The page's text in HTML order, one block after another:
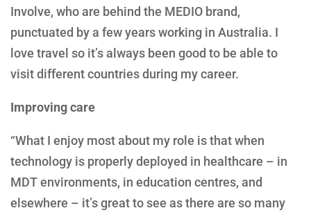
Involve, who are behind the MEDIO brand,
punctuated by a few years working in Australia. I
love travel so it’s always been good to be able to
visit different countries during my career.
Improving care
“What I enjoy most about my role is that when
technology is properly deployed in healthcare – in
MDT environments, in education centres, and
elsewhere – it’s great to see as there are so many